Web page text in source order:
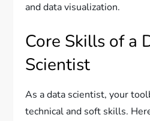
and data visualization.
Core Skills of a
Scientist
As a data scientist, your
technical and soft skills.